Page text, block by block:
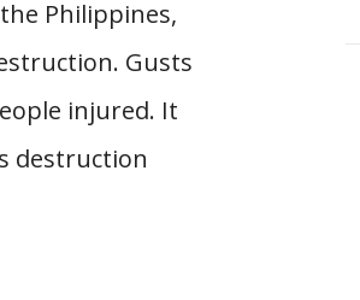
Philippines,
Gusts
injured. It
destruction